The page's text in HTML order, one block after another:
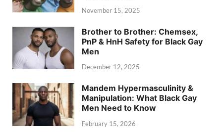
November 15, 2025
Brother to Brother: Chemsex,
PnP & HnH Safety for Black Gay
Men
December 12, 2025
Mandem Hypermasculinity &
Manipulation: What Black Gay
Men Need to Know
February 15, 2026